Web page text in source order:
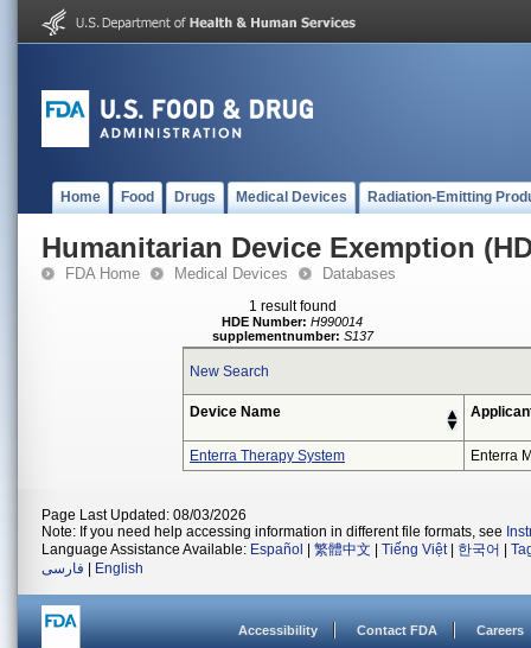
Home Food Drugs Medical Devices Radiation-Emitting
Humanitarian Device Exemption
FDA Home Medical Devices Databases
1 result found
HDE Number: H990014
supplementnumber: S137
New Search
Device Name
Enterra Therapy System Enterra
Page Last Updated: 08/03/2026
Note: If you need help accessing information in different file formats, see
Language Assistance Available: Español 繁體中文 Tiếng Việt| 한국어
فارسی
English
Accessibility Contact FDA Careers